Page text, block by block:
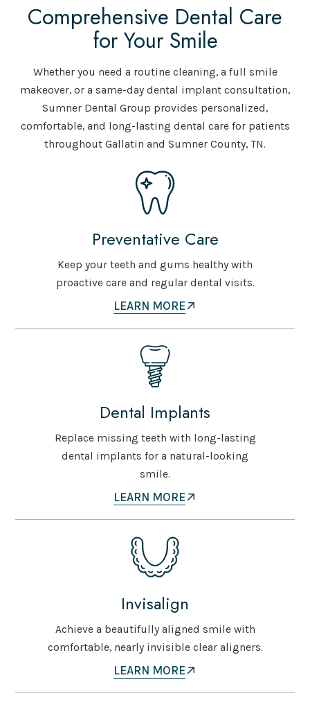
Comprehensive Dental Care
for Your Smile
Whether you need a routine cleaning, a full smile
makeover, or a same-day dental implant consultation,
Sumner Dental Group provides personalized,
comfortable, and long-lasting dental care for patients
throughout Gallatin and Sumner County, TN.
Preventative Care
Keep your teeth and gums healthy with
proactive care and regular dental visits.
LEARN MORE
Dental Implants
Replace missing teeth with long-lasting
dental implants for a natural-looking
smile.
LEARN MORE
Invisalign
Achieve a beautifully aligned smile with
comfortable, nearly invisible clear aligners.
LEARN MORE